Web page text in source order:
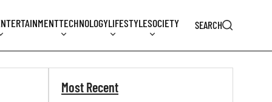
TECHNOLOGYLIFESTYLESOCIETY SEARCH
Most Recent